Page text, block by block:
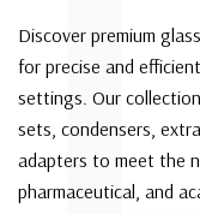
Discover premium
for precise and
settings. Our
sets, condensers,
adapters to meet the
pharmaceutical, and